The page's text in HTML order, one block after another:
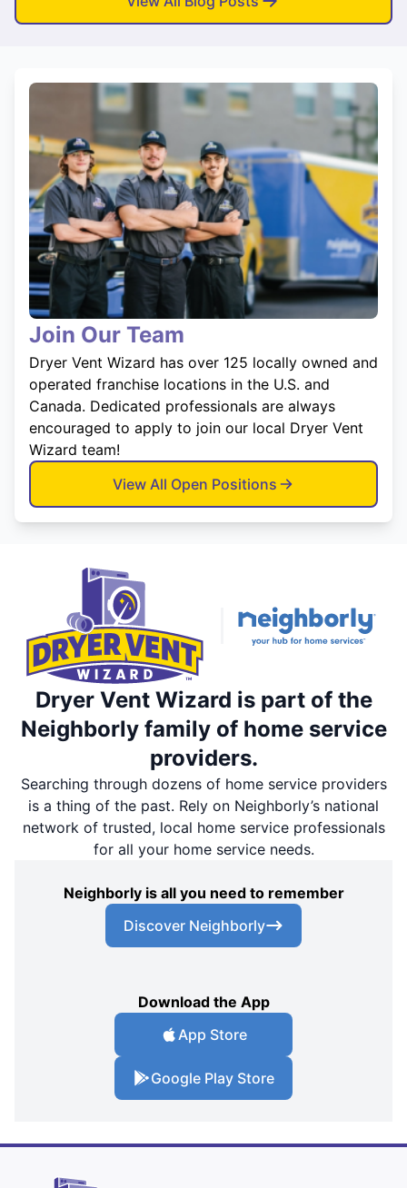
Join Our Team
Dryer Vent Wizard has over 125 locally owned and
operated franchise locations in the U.S. and
Canada. Dedicated professionals are always
encouraged to apply to join our local Dryer Vent
Wizard team!
View All Open Positions
Dryer Vent Wizard is part of the
Neighborly family of home service
providers.
Searching through dozens of home service providers
is a thing of the past. Rely on Neighborly’s national
network of trusted, local home service professionals
for all your home service needs.
Neighborly is all you need to remember
Discover Neighborly
Download the App
App Store
Google Play Store